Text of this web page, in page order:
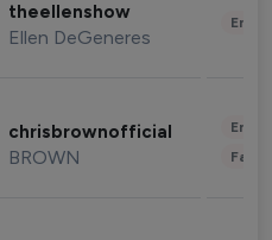
theellenshow
Ellen DeGeneres
chrisbrownofficial
BROWN